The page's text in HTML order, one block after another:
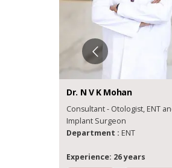
Dr. N V K Mohan
Consultant - Otologist, ENT and Cochlear
Implant Surgeon
Department : ENT
Experience: 26 years